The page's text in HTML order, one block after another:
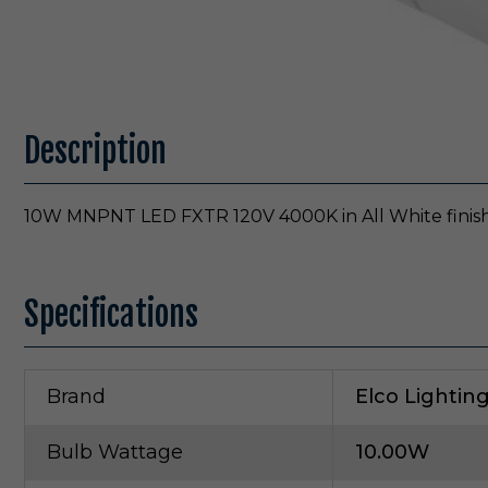
Description
10W MNPNT LED FXTR 120V 4000K in All White
Specifications
Brand Elco
Bulb Wattage 10.00W